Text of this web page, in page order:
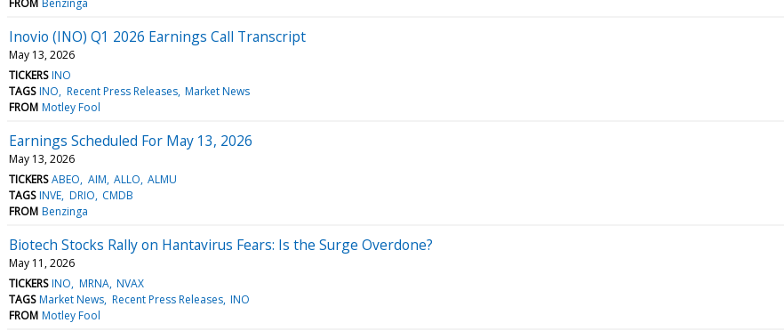
Inovio (INO) Q1 2026 Earnings Call Transcript
May 13, 2026
TICKERS INO
TAGS INO Recent Press Releases Market News
FROM Motley Fool
Earnings Scheduled For May 13, 2026
May 13, 2026
TICKERS ABEO AIM ALLO ALMU
TAGS INVE DRIO CMDB
FROM Benzinga
Biotech Stocks Rally on Hantavirus Fears: Is the Surge Overdone?
May 11, 2026
TICKERS INO MRNA NVAX
TAGS Market News Recent Press Releases INO
FROM Motley Fool